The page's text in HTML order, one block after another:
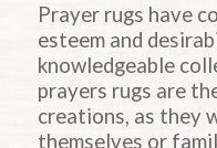
Prayer rugs have
esteem and
knowledgeable
prayers rugs are
creations, as they
themselves or